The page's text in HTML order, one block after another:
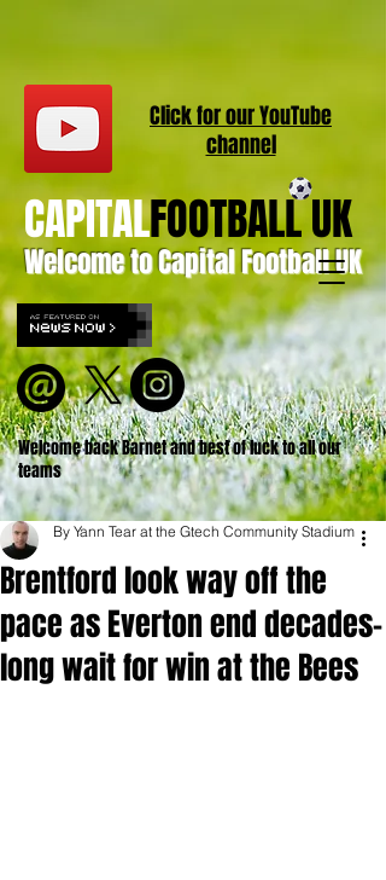
Welcome to Capital Football UK
CAPITALFOOTBALL UK
Welcome back Barnet and best of luck to all our
teams
Click for ourYouTube
channel
Brentford look way off the
pace as Everton end decades-
long wait for win at the Bees
By Yann Tear at the Gtech Community Stadium